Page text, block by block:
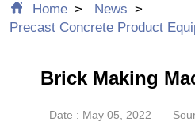
Home
News
Precast Concrete Product
Brick Making
Date : May 05, 2022